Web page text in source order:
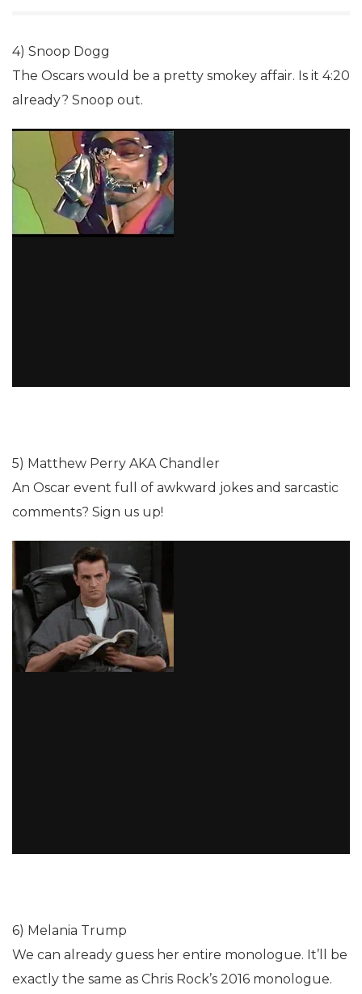
4) Snoop Dogg
The Oscars would be a pretty smokey affair. Is it 4:20
already? Snoop out.
5) Matthew Perry AKA Chandler
An Oscar event full of awkward jokes and sarcastic
comments? Sign us up!
6) Melania Trump
We can already guess her entire monologue. It’ll be
exactly the same as Chris Rock’s 2016 monologue.